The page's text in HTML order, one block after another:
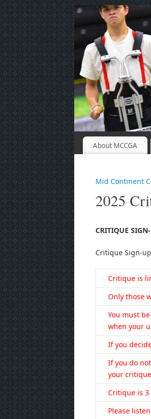
About MCCGA
Mid Continent
2025
CRITIQUE
Critique Sign-
Critique is
Only those
You must
when your
If you
If you do
your
Critique is
Please